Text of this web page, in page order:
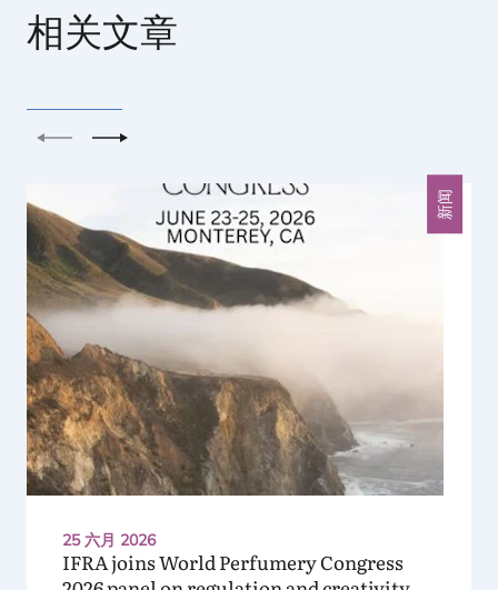
相关文章
上一个 下一个
25 六月 2026
新闻
IFRAjoins World Perfumery Congress